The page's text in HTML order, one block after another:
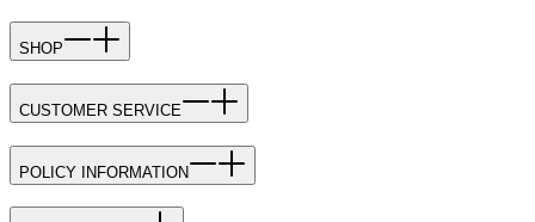
SHOP
CUSTOMER SERVICE
POLICY INFORMATION